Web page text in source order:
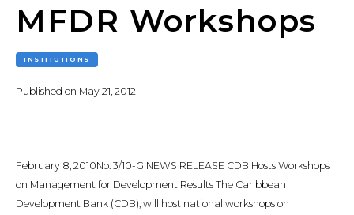
MFDR Workshops
INSTITUTIONS
Published on May 21, 2012
February 8, 2010No. 3/10-G NEWS RELEASE CDB Hosts Workshops
on Management for Development Results The Caribbean
Development Bank (CDB), will host national workshops on